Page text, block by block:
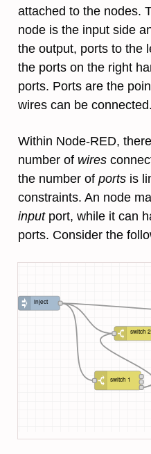
attached to the nodes.
node is the input side
the output, ports to the
the ports on the right
ports. Ports are the
wires can be connected.
Within Node-RED,
number of wires
the number of ports is
constraints. An node
inputport, while it can
ports. Consider the
switch 2
switch 1
inject